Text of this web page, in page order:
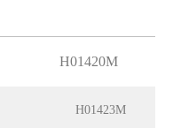
H01420M
H01423M